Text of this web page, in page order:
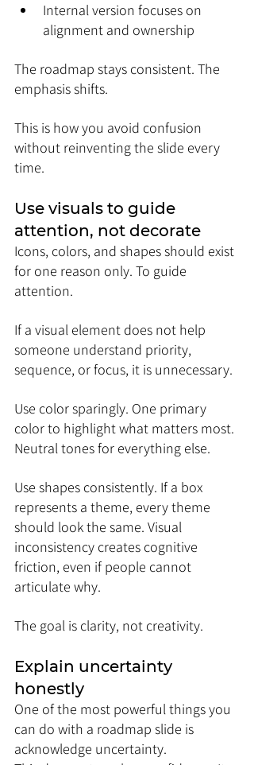
Internal version focuses on
alignment and ownership
The roadmap stays consistent. The
emphasis shifts.
This is how you avoid confusion
without reinventing the slide every
time.
Use visuals to guide
attention, not decorate
Icons, colors, and shapes should exist
for one reason only. To guide
attention.
If a visual element does not help
someone understand priority,
sequence, or focus, it is unnecessary.
Use color sparingly. One primary
color to highlight what matters most.
Neutral tones for everything else.
Use shapes consistently. If a box
represents a theme, every theme
should look the same. Visual
inconsistency creates cognitive
friction, even if people cannot
articulate why.
The goal is clarity, not creativity.
Explain uncertainty
honestly
One of the most powerful things you
can do with a roadmap slide is
acknowledge uncertainty.